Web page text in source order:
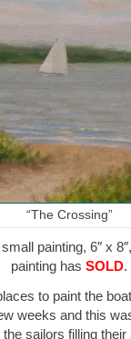
“The Crossing”
painting, 6″ x
painting has SOLD.
to paint the
weeks and this
the sailors filling